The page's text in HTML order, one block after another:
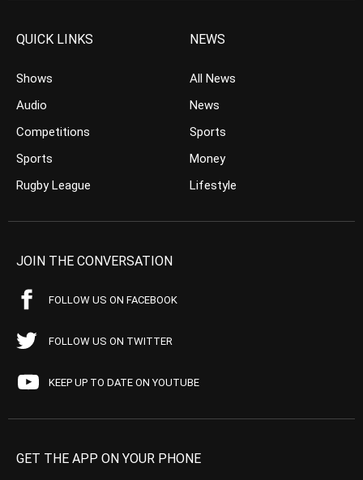
QUICK LINKS
Shows
Audio
Competitions
Sports
Rugby League
NEWS
All News
News
Sports
Money
Lifestyle
JOIN THE CONVERSATION
FOLLOW US ON FACEBOOK
FOLLOW US ON TWITTER
KEEP UP TO DATE ON YOUTUBE
GET THE APP ON YOUR PHONE